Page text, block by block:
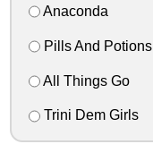
Anaconda
Pills And Potions
All Things Go
Trini Dem Girls